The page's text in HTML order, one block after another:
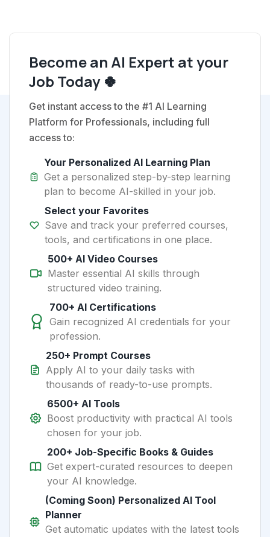
Become an AI Expert at your
Job Today 🍀
Get instant access to the #1 AI Learning
Platform for Professionals, including full
access to:
Your Personalized AI Learning Plan
Get a personalized step-by-step learning
plan to become AI-skilled in your job.
Select your Favorites
Save and track your preferred courses,
tools, and certifications in one place.
500+ AI Video Courses
Master essential AI skills through
structured video training.
700+ AI Certifications
Gain recognized AI credentials for your
profession.
250+ Prompt Courses
Apply AI to your daily tasks with
thousands of ready-to-use prompts.
6500+ AI Tools
Boost productivity with practical AI tools
chosen for your job.
200+ Job-Specific Books & Guides
Get expert-curated resources to deepen
your AI knowledge.
(Coming Soon) Personalized AI Tool
Planner
Get automatic updates with the latest tools